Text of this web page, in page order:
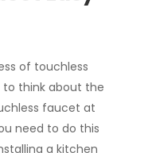
of touchless
think about the
faucet at
need to do this
a kitchen